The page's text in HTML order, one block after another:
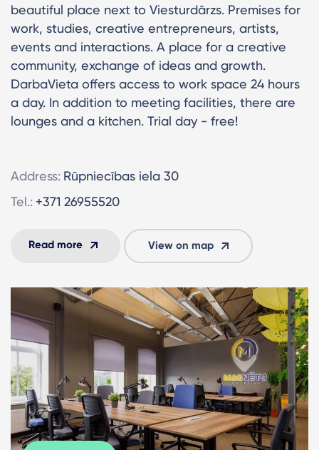
beautiful place next to Viesturdārzs. Premises for
work, studies, creative entrepreneurs, artists,
events and interactions. A place for a creative
community, exchange of ideas and growth.
DarbaVieta offers access to work space 24 hours
a day. In addition to meeting facilities, there are
lounges and a kitchen. Trial day - free!
Address: Rūpniecības iela 30
Tel.: +371 26955520
Read more View on map